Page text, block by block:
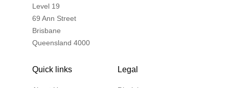
Level 19
69 Ann Street
Brisbane
Queensland 4000
Quick links Legal